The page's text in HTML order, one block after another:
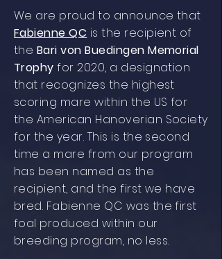
We are proud to announce that
Fabienne QC is the recipient of
the Bari von Buedingen Memorial
Trophyfor 2020, a designation
that recognizes the highest
scoring mare within the US for
the American Hanoverian Society
for the year. This is the second
time a mare from our program
has been named as the
recipient, and the first we have
bred. Fabienne QC was the first
foal produced within our
breeding program, no less.